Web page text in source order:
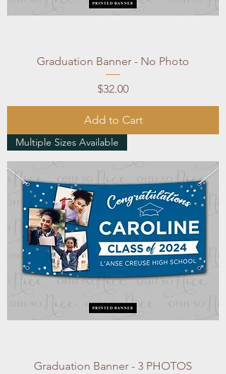
Graduation Banner - No Photo
Price
$32.00
Add to Cart
Multiple Sizes Available
Graduation Banner - 3 PHOTOS